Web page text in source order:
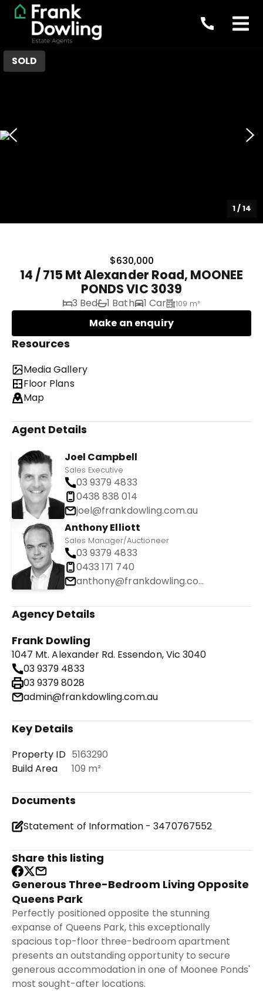
SOLD
1/14
$630,000
14 / 715 Mt Alexander Road, MOONEE
PONDS VIC 3039
3 Bed 1 Bath 1 Car 109 m²
Make an enquiry
Resources
Media Gallery
Floor Plans
Map
Agent Details
Joel Campbell
Sales Executive
03 9379 4833
0438 838 014
joel@frankdowling.com.au
Anthony Elliott
Sales Manager/Auctioneer
03 9379 4833
0433 171 740
anthony@frankdowling.com.au
Agency Details
Frank Dowling
1047 Mt. Alexander Rd. Essendon, Vic 3040
03 9379 4833
03 9379 8028
admin@frankdowling.com.au
Key Details
Property ID 5163290
Build Area
109 m²
Documents
Statement of Information - 3470767552
Share this listing
Generous Three-Bedroom Living Opposite
Queens Park
Perfectly positioned opposite the stunning
expanse of Queens Park, this exceptionally
spacious top-floor three-bedroom apartment
presents an outstanding opportunity to secure
generous accommodation in one of Moonee Ponds'
most sought-after locations.